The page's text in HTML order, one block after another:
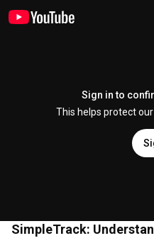
Sign in to
This helps protect
SimpleTrack: